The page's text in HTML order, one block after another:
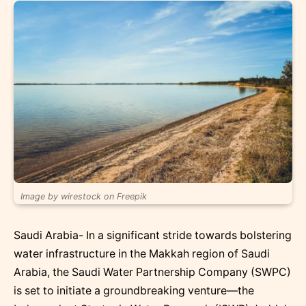
Image by wirestock on Freepik
Saudi Arabia- In a significant stride towards bolstering
water infrastructure in the Makkah region of Saudi
Arabia, the Saudi Water Partnership Company (SWPC)
is set to initiate a groundbreaking venture—the